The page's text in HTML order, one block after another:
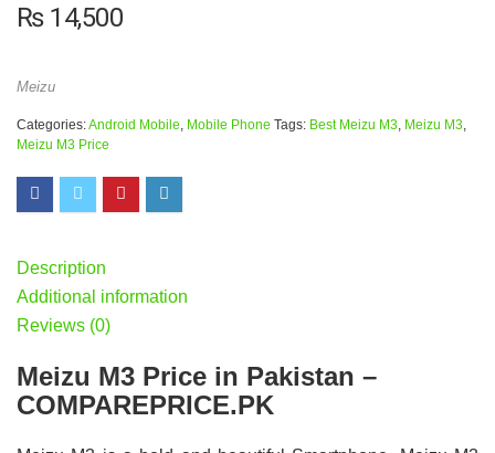
₨14,500
Meizu
Categories:Android Mobile Mobile Phone Tags: Best Meizu M3 Meizu M3
Meizu M3 Price
Description
Additional information
Reviews (0)
Meizu M3 Price in Pakistan –
COMPAREPRICE.PK